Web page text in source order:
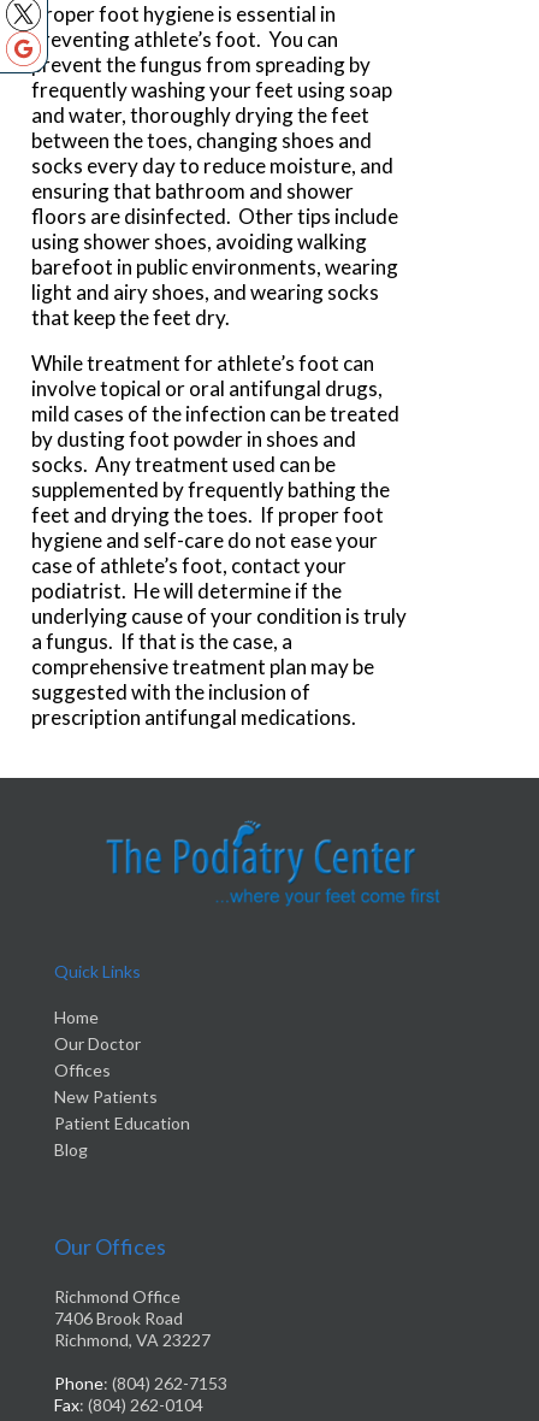
Proper foot hygiene is essential in
preventing athlete’s foot. You can
prevent the fungus from spreading by
frequently washing your feet using soap
and water, thoroughly drying the feet
between the toes, changing shoes and
socks every day to reduce moisture, and
ensuring that bathroom and shower
floors are disinfected. Other tips include
using shower shoes, avoiding walking
barefoot in public environments, wearing
light and airy shoes, and wearing socks
that keep the feet dry.
While treatment for athlete’s foot can
involve topical or oral antifungal drugs,
mild cases of the infection can be treated
by dusting foot powder in shoes and
socks. Any treatment used can be
supplemented by frequently bathing the
feet and drying the toes. If proper foot
hygiene and self-care do not ease your
case of athlete’s foot, contact your
podiatrist. He will determine if the
underlying cause of your condition is truly
a fungus. If that is the case, a
comprehensive treatment plan may be
suggested with the inclusion of
prescription antifungal medications.
Quick Links
Home
Our Doctor
Offices
New Patients
Patient Education
Blog
Our Offices
Richmond Office
7406 Brook Road
Richmond, VA 23227
Phone: (804) 262-7153
Fax: (804) 262-0104